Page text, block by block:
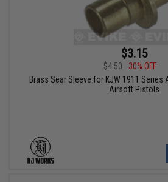
$3.15
$4.50
30% OFF
Brass Sear Sleeve for KJW 1911
Airsoft Pistols